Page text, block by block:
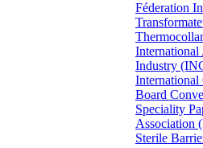
Féderation
Industry
International
Board
Speciality
Association
Sterile